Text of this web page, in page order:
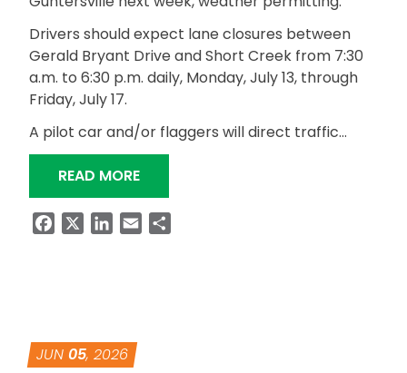
Drivers should expect lane closures between
Gerald Bryant Drive and Short Creek from 7:30
a.m. to 6:30 p.m. daily, Monday, July 13, through
Friday, July 17.
A pilot car and/or flaggers will direct traffic…
READ MORE“ALDOT TO WIDEN SHOULDERS ON
FacebookLinkedIn
Email
JUN 05, 2026